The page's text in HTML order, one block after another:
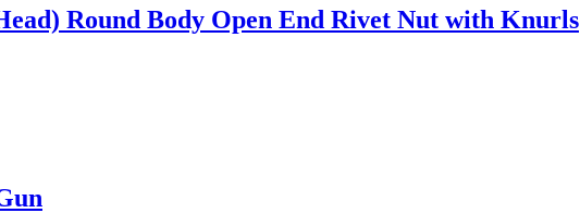
Round Body Open End Rivet Nut with Knurls